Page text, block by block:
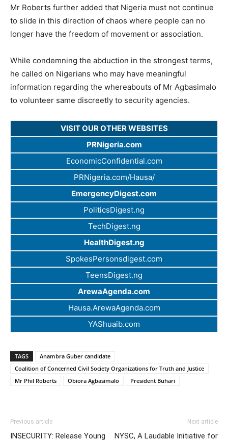
Mr Roberts further added that Nigeria must not continue
to slide in this direction of chaos where people can no
longer have the freedom of movement or association.
While condemning the abduction in the strongest terms,
he called on Nigerians who may have meaningful
information regarding the whereabouts of Mr Agbasimalo
to volunteer same discreetly to security agencies.
VISIT OUR OTHER WEBSITES
PRNigeria.com
EconomicConfidential.com
PRNigeria.com/Hausa/
EmergencyDigest.com
PoliticsDigest.ng
TechDigest.ng
HealthDigest.ng
SpokesPersonsdigest.com
TeensDigest.ng
ArewaAgenda.com
Hausa.ArewaAgenda.com
YAShuaib.com
TAGS
Anambra Guber candidate
Coalition of Concerned Civil Society Organizations for Truth and Justice
Mr Phil Roberts
Obiora Agbasimalo President Buhari
Previous article
INSECURITY: Release Young
Next article
NYSC, A Laudable Initiative for